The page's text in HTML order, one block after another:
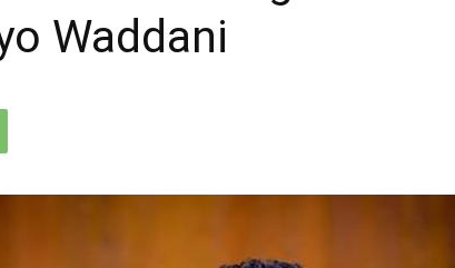
Waddani